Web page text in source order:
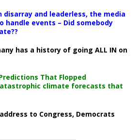
disarray and leaderless, the media
handle events – Did somebody
has a history of going ALL IN on
That Flopped
climate forecasts that
to Congress, Democrats